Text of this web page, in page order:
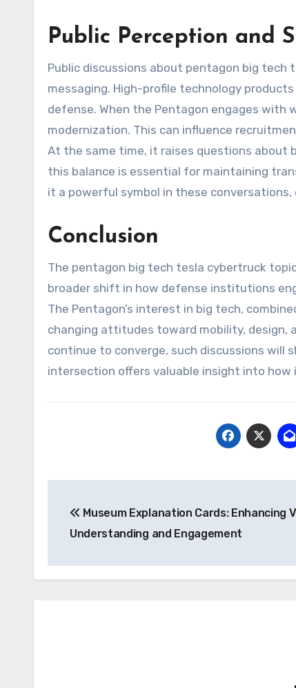
Public Perception and
Public discussions about pentagon big
messaging. High-profile technology
defense. When the Pentagon engages with
modernization. This can influence
At the same time, it raises questions about
this balance is essential for maintaining
it a powerful symbol in these
Conclusion
The pentagon big tech tesla cybertruck
broader shift in how defense institutions
The Pentagon’s interest in big tech,
changing attitudes toward mobility, design,
continue to converge, such discussions
intersection offers valuable insight into how
navigation
Museum Explanation Cards: Enhancing
Understanding and Engagement